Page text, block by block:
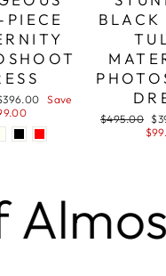
Save
BLACK
Regular
$495.00